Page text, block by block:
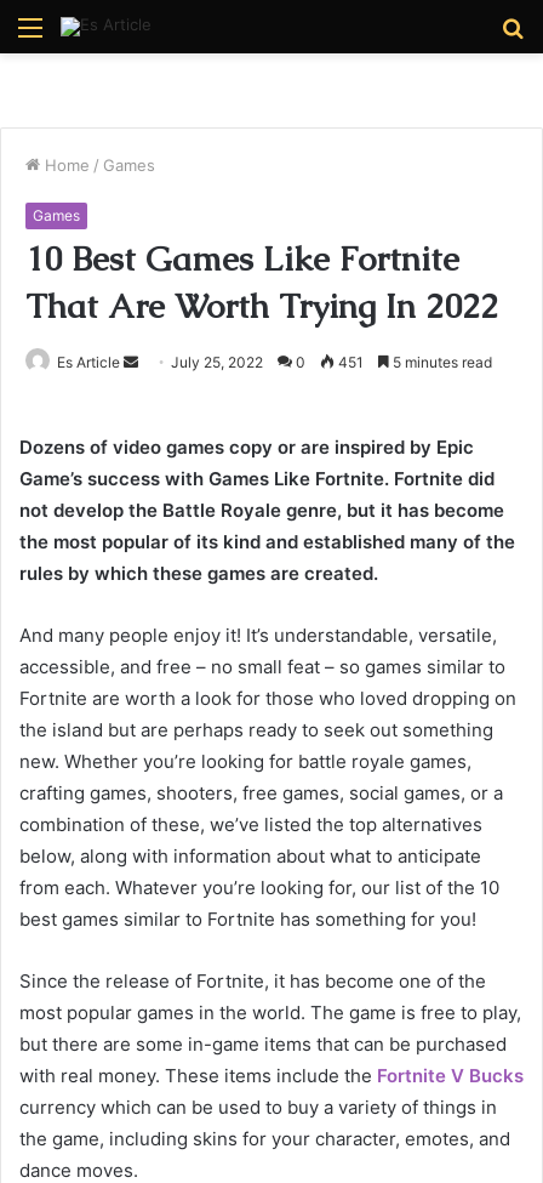
Menu
Home / Games
Games
10 Best Games Like Fortnite
That Are Worth Trying In 2022
Es Article
SendJuly 25, 2022 0 451 5 minutes read
Dozens of video games copy or are inspired by Epic
Game’s success with Games Like Fortnite. Fortnite did
not develop the Battle Royale genre, but it has become
the most popular of its kind and established many of the
rules by which these games are created.
And many people enjoy it! It’s understandable, versatile,
accessible, and free – no small feat – so games similar to
Fortnite are worth a look for those who loved dropping on
the island but are perhaps ready to seek out something
new. Whether you’re looking for battle royale games,
crafting games, shooters, free games, social games, or a
combination of these, we’ve listed the top alternatives
below, along with information about what to anticipate
from each. Whatever you’re looking for, our list of the 10
best games similar to Fortnite has something for you!
Since the release of Fortnite, it has become one of the
most popular games in the world. The game is free to play,
but there are some in-game items that can be purchased
with real money. These items include the Fortnite V Bucks
currency which can be used to buy a variety of things in
the game, including skins for your character, emotes, and
dance moves.